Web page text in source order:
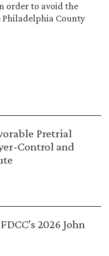
order to avoid the
Philadelphia County
Pretrial
Control and
2026 John